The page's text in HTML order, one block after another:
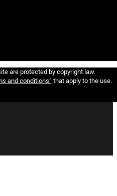
are protected by copyright law.
and conditions”that apply to the use.